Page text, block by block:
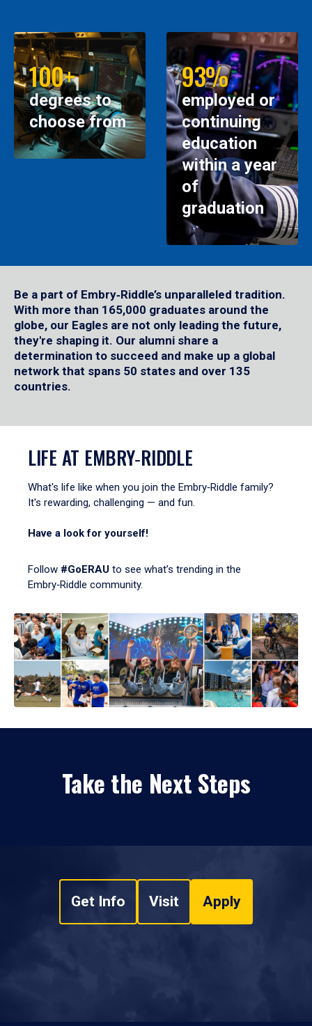
100+
degrees to
choose from
93%
employed or
continuing
education
within a year
of
graduation
Be a part of Embry‑Riddle’s unparalleled tradition.
With more than 165,000 graduates around the
globe, our Eagles are not only leading the future,
they're shaping it. Our alumni share a
determination to succeed and make up a global
network that spans 50 states and over 135
countries.
LIFE AT EMBRY‑RIDDLE
What's life like when you join the Embry‑Riddle family?
It's rewarding, challenging — and fun.
Have a look for yourself!
Follow #GoERAU to see what’s trending in the
Embry‑Riddle community.
Take the Next Steps
Get Info Visit Apply